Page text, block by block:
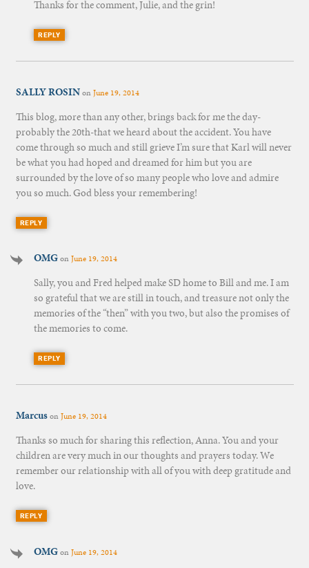
Thanks for the comment, Julie, and the grin!
REPLY
SALLY ROSINonJune 19, 2014
This blog, more than any other, brings back for me the day-
probably the 20th-that we heard about the accident. You have
come through so much and still grieve I’m sure that Karl will never
be what you had hoped and dreamed for him but you are
surrounded by the love of so many people who love and admire
you so much. God bless your remembering!
REPLY
OMGonJune 19, 2014
Sally, you and Fred helped make SD home to Bill and me. I am
so grateful that we are still in touch, and treasure not only the
memories of the “then” with you two, but also the promises of
the memories to come.
REPLY
MarcusonJune 19, 2014
Thanks so much for sharing this reflection, Anna. You and your
children are very much in our thoughts and prayers today. We
remember our relationship with all of you with deep gratitude and
love.
REPLY
OMGonJune 19, 2014